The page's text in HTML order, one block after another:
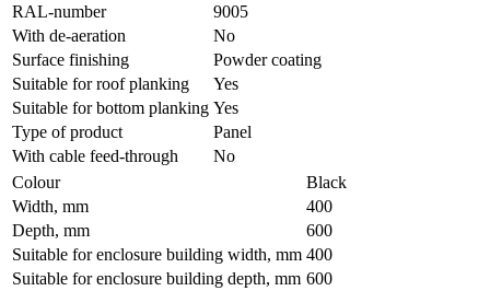
RAL-number
9005
With de-aeration
No
Surface finishing
Powder coating
Suitable for roof planking
Yes
Suitable for bottom planking Yes
Type of product
Panel
With cable feed-through
No
Colour
Black
Width, mm
400
Depth, mm
600
Suitable for enclosure building width, mm 400
Suitable for enclosure building depth, mm 600